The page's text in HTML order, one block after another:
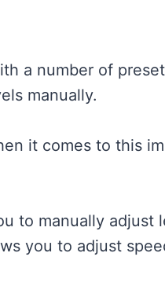
a number of
manually.
it comes to this
to manually
you to adjust